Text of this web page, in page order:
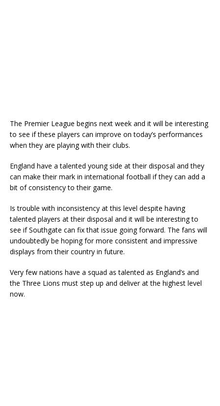
The Premier League begins next week and it will be interesting
to see if these players can improve on today’s performances
when they are playing with their clubs.
England have a talented young side at their disposal and they
can make their mark in international football if they can add a
bit of consistency to their game.
Is trouble with inconsistency at this level despite having
talented players at their disposal and it will be interesting to
see if Southgate can fix that issue going forward. The fans will
undoubtedly be hoping for more consistent and impressive
displays from their country in future.
Very few nations have a squad as talented as England’s and
the Three Lions must step up and deliver at the highest level
now.